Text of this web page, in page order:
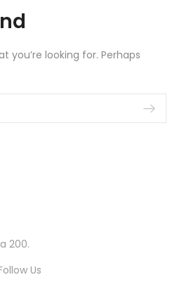
you’re looking for. Perhaps
200.
Us